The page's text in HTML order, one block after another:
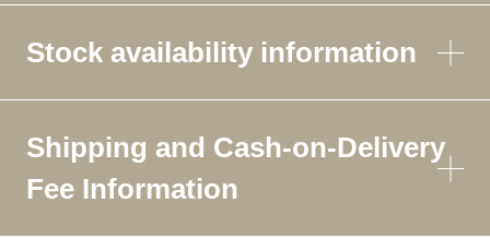
Stock availability information
Shipping and Cash-on-Delivery
Fee Information